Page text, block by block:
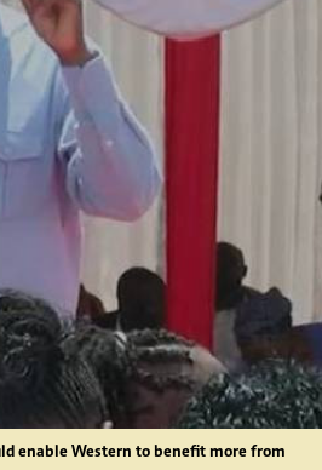
enable Western to benefit more from